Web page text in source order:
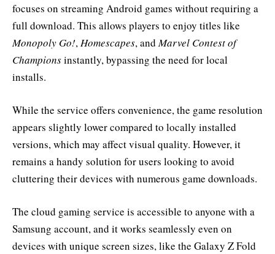
focuses on streaming Android games without requiring a
full download. This allows players to enjoy titles like
Monopoly Go!,Homescapes, andMarvel Contest of
Championsinstantly, bypassing the need for local
installs.
While the service offers convenience, the game resolution
appears slightly lower compared to locally installed
versions, which may affect visual quality. However, it
remains a handy solution for users looking to avoid
cluttering their devices with numerous game downloads.
The cloud gaming service is accessible to anyone with a
Samsung account, and it works seamlessly even on
devices with unique screen sizes, like the Galaxy Z Fold